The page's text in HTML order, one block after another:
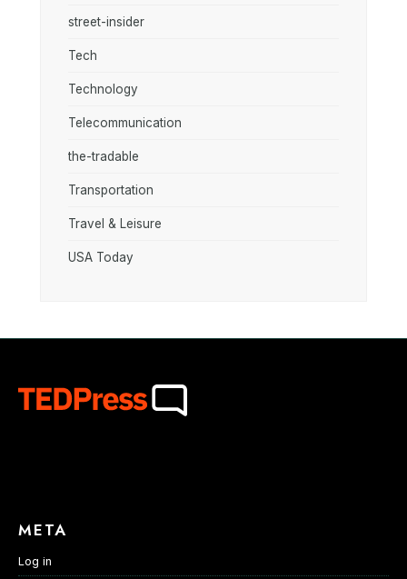
street-insider
Tech
Technology
Telecommunication
the-tradable
Transportation
Travel & Leisure
USA Today
META
Log in